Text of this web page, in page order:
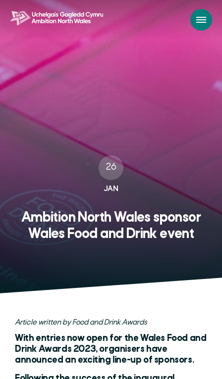
26
JAN
Ambition North Wales sponsor
Wales Food and Drink event
Article written by Food and Drink Awards
With entries now open for the Wales Food and
Drink Awards 2023, organisers have
announced an exciting line-up of sponsors.